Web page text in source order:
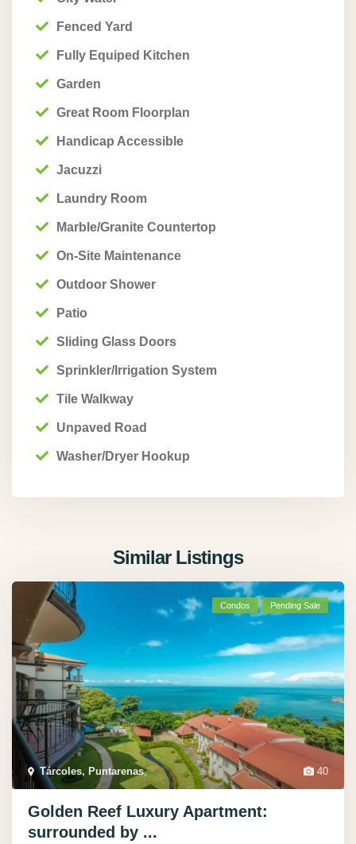
Fenced Yard
Fully Equiped Kitchen
Garden
Great Room Floorplan
Handicap Accessible
Jacuzzi
Laundry Room
Marble/Granite Countertop
On-Site Maintenance
Outdoor Shower
Patio
Sliding Glass Doors
Sprinkler/Irrigation System
Tile Walkway
Unpaved Road
Washer/Dryer Hookup
Similar Listings
40
Tárcoles, Puntarenas,
Condos Pending Sale
Golden Reef Luxury Apartment:
surrounded by ...